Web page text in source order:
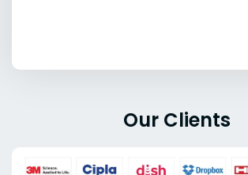
Our Clients